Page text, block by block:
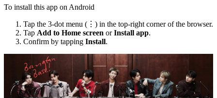
To install this app on Android
Tap the 3-dot menu (⋮) in the top-right corner of the browser.
Tap Add to Home screen orInstall app.
Confirm by tapping Install.